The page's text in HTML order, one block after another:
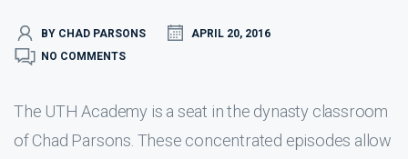
BY CHAD PARSONS
APRIL 20, 2016
NO COMMENTS
The UTH Academy is a seat in the dynasty classroom
of Chad Parsons. These concentrated episodes allow